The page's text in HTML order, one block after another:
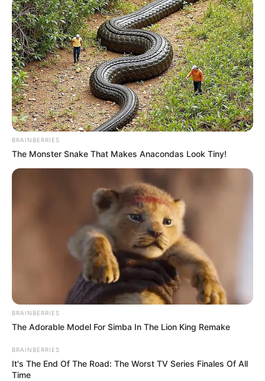
BRAINBERRIES
The Monster Snake That Makes Anacondas Look Tiny!
BRAINBERRIES
The Adorable Model For Simba In The Lion King Remake
BRAINBERRIES
It's The End Of The Road: The Worst TV Series Finales Of All
Time